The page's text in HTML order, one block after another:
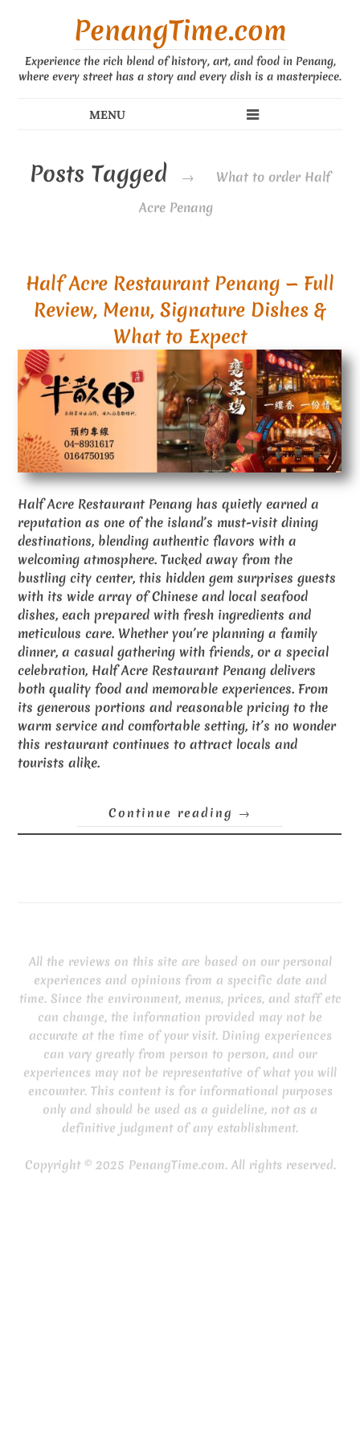
PenangTime.com
Experience the rich blend of history, art, and food in Penang,
where every street has a story and every dish is a masterpiece.
Posts Tagged →
What to order Half
Acre Penang
Half Acre Restaurant Penang — Full
Review, Menu, Signature Dishes &
What to Expect
Half Acre Restaurant Penang has quietly earned a
reputation as one of the island’s must-visit dining
destinations, blending authentic flavors with a
welcoming atmosphere. Tucked away from the
bustling city center, this hidden gem surprises guests
with its wide array of Chinese and local seafood
dishes, each prepared with fresh ingredients and
meticulous care. Whether you’re planning a family
dinner, a casual gathering with friends, or a special
celebration, Half Acre Restaurant Penang delivers
both quality food and memorable experiences. From
its generous portions and reasonable pricing to the
warm service and comfortable setting, it’s no wonder
this restaurant continues to attract locals and
tourists alike.
Continue reading →
All the reviews on this site are based on our personal
experiences and opinions from a specific date and
time. Since the environment, menus, prices, and staff etc
can change, the information provided may not be
accurate at the time of your visit. Dining experiences
can vary greatly from person to person, and our
experiences may not be representative of what you will
encounter. This content is for informational purposes
only and should be used as a guideline, not as a
definitive judgment of any establishment.
Copyright © 2025 PenangTime.com. All rights reserved.